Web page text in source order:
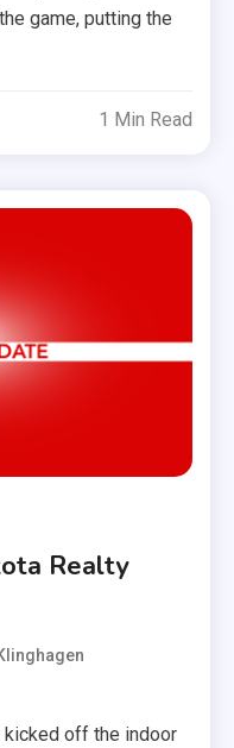
game, putting the
1 Min Read
Realty
kicked off the indoor